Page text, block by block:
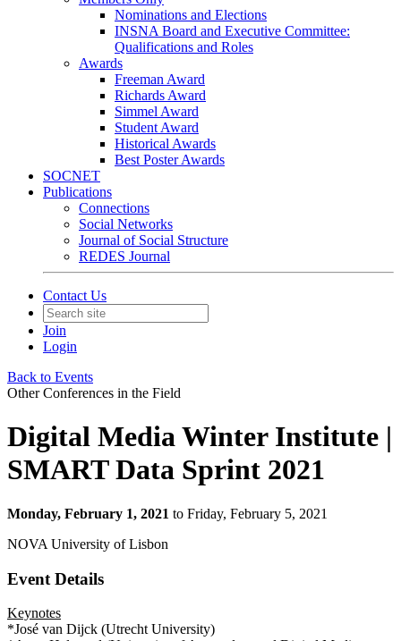
Nominations and Elections
INSNA Board and Executive Committee:
Qualifications and Roles
Awards
Freeman Award
Richards Award
Simmel Award
Student Award
Historical Awards
Best Poster Awards
SOCNET
Publications
Connections
Social Networks
Journal of Social Structure
REDES Journal
Contact Us
Join
Login
Back to Events
Other Conferences in the Field
Digital Media Winter Institute |
SMART Data Sprint 2021
Monday, February 1, 2021 to Friday, February 5, 2021
NOVA University of Lisbon
Event Details
Keynotes
*José van Dijck (Utrecht University)